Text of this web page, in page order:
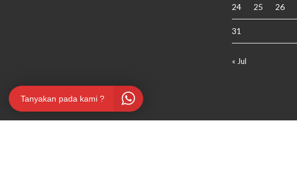
24 25 26
31
« Jul
Tanyakan pada kami ?